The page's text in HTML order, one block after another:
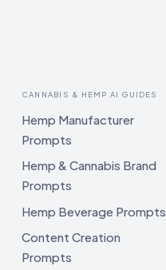
CANNABIS & HEMP AI GUIDES
Hemp Manufacturer
Prompts
Hemp & Cannabis Brand
Prompts
Hemp Beverage Prompts
Content Creation
Prompts